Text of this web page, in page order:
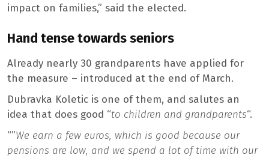
impact on families,” said the elected.
Hand tense towards seniors
Already nearly 30 grandparents have applied for
the measure – introduced at the end of March.
Dubravka Koletic is one of them, and salutes an
idea that does good “to children and grandparents“.
“”We earn a few euros, which is good because our
pensions are low, and we spend a lot of time with our